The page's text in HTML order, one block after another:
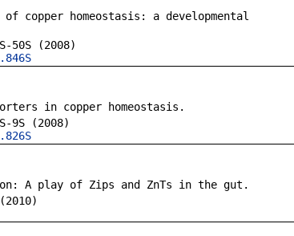
copper homeostasis: a developmental
50S (2008)
in copper homeostasis.
9S (2008)
A play of Zips and ZnTs in the gut.